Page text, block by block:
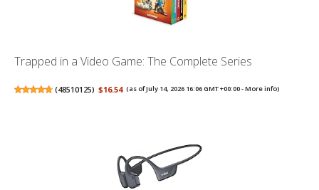
Trapped in a Video Game: The Complete Series
(48510125) $16.54 (as of July 14, 2026 16:06 GMT +00:00 -More info)